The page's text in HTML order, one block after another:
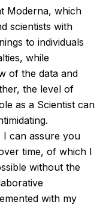
Moderna, which
scientists with
to individuals
while
of the data and
the level of
as a Scientist can
I can assure you
time, of which I
without the
with my